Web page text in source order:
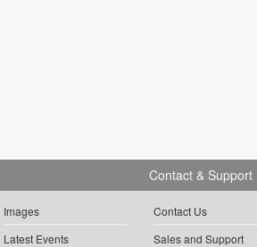
Images
Latest Events
Contact & Support
Contact Us
Sales and Support